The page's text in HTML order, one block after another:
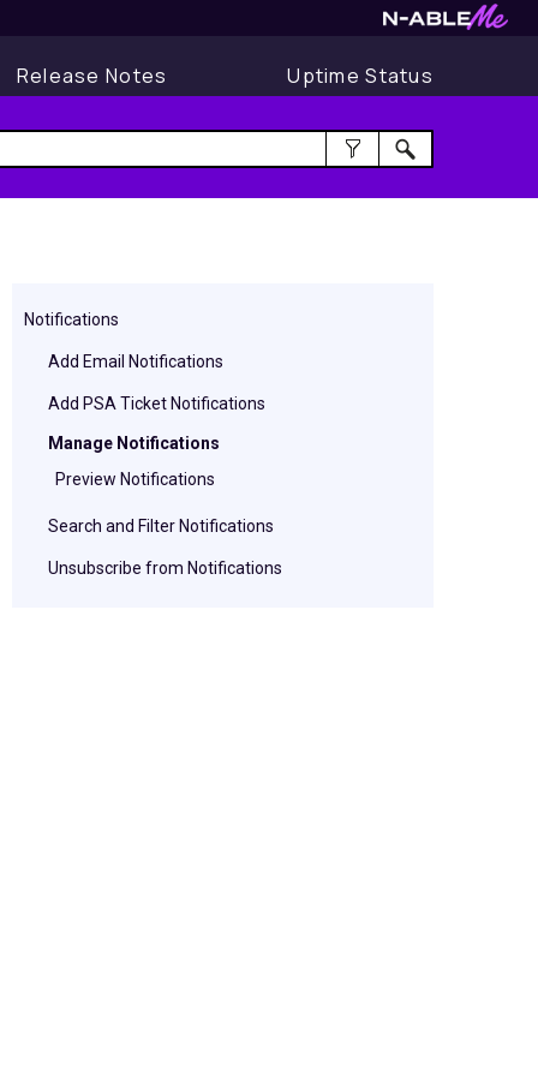
Release Notes Uptime Status
Notifications
Add Email Notifications
Add PSA Ticket Notifications
Manage Notifications
Preview Notifications
Search and Filter Notifications
Unsubscribe from Notifications